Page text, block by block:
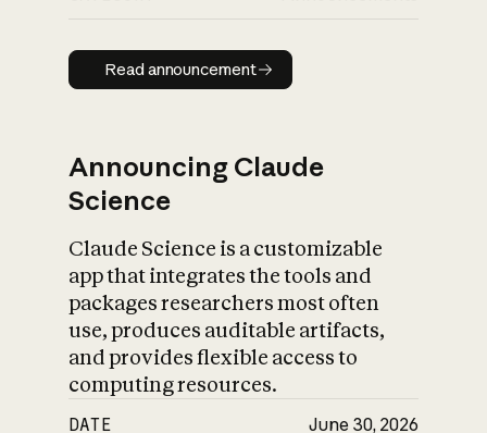
Read announcement
Read announcement
Announcing Claude
Science
Claude Science is a customizable
app that integrates the tools and
packages researchers most often
use, produces auditable artifacts,
and provides flexible access to
computing resources.
DATE June 30, 2026